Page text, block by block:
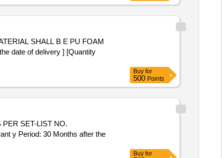
date of delivery ] [Quantity
Buy for
500 Points
SET-LIST NO.
y Period: 30 Months after the
Buy for